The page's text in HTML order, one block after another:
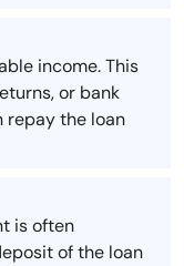
income. This
or bank
repay the loan
is often
of the loan